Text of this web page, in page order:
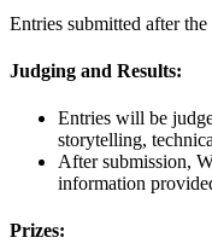
Entries submitted after
Judging and Results:
Entries will be
storytelling,
After submission,
information
Prizes: